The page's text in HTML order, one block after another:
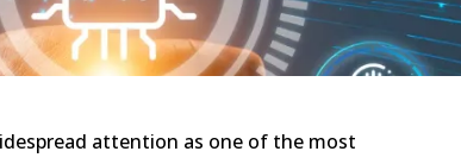
attention as one of the most